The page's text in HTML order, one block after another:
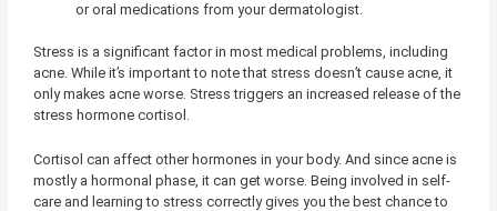
or oral medications from your dermatologist.
Stress is a significant factor in most medical problems, including
acne. While it’s important to note that stress doesn’t cause acne, it
only makes acne worse. Stress triggers an increased release of the
stress hormone cortisol.
Cortisol can affect other hormones in your body. And since acne is
mostly a hormonal phase, it can get worse. Being involved in self-
care and learning to stress correctly gives you the best chance to